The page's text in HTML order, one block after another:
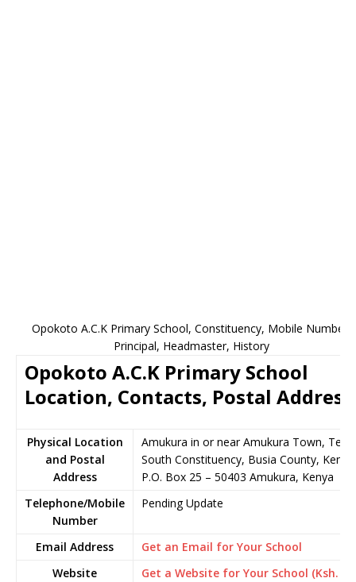
Opokoto A.C.K Primary School, Constituency, Mobile Number,
Principal, Headmaster, History
Opokoto A.C.K Primary School
Location, Contacts, Postal Address
Physical Location
and Postal
Address
Amukura in or near Amukura Town, Teso
South Constituency, Busia County, Kenya
P.O. Box 25 – 50403 Amukura, Kenya
Telephone/Mobile
Number
Pending Update
Email Address
Get an Email for Your School
Website
Get a Website for Your School (Ksh.